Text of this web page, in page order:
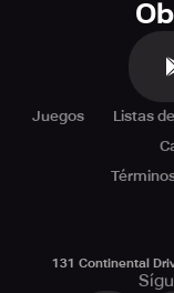
Juegos Listas
131 Continental